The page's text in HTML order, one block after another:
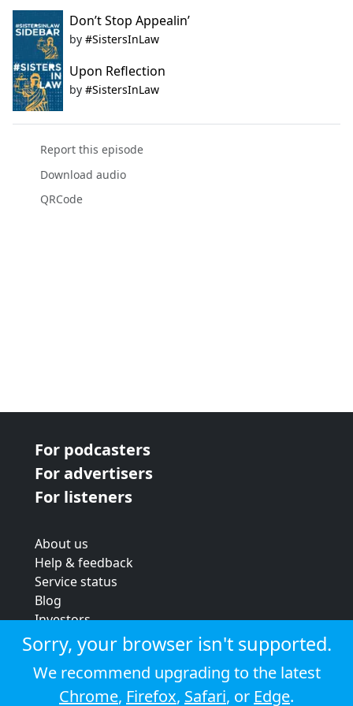
Don’t Stop Appealin’
by #SistersInLaw
Upon Reflection
by #SistersInLaw
Report this episode
Download audio
QRCode
For podcasters
For advertisers
For listeners
About us
Help & feedback
Service status
Blog
Investors
Strategic review
Terms & conditions
Privacy policy
Cookie policy
Sorry, your browser isn't supported.
We recommend upgrading to the latest
Chrome, Firefox, Safari, or Edge.